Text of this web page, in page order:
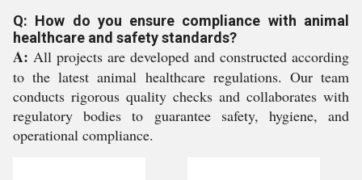
Q: How do you ensure compliance with animal
healthcare and safety standards?
A: All projects are developed and constructed according
to the latest animal healthcare regulations. Our team
conducts rigorous quality checks and collaborates with
regulatory bodies to guarantee safety, hygiene, and
operational compliance.